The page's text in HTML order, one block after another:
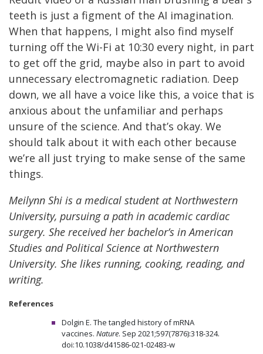
teeth is just a figment of the AI imagination.
When that happens, I might also find myself
turning off the Wi-Fi at 10:30 every night, in part
to get off the grid, maybe also in part to avoid
unnecessary electromagnetic radiation. Deep
down, we all have a voice like this, a voice that is
anxious about the unfamiliar and perhaps
unsure of the science. And that’s okay. We
should talk about it with each other because
we’re all just trying to make sense of the same
things.
Meilynn Shi is a medical student at Northwestern
University, pursuing a path in academic cardiac
surgery. She received her bachelor’s in American
Studies and Political Science at Northwestern
University. She likes running, cooking, reading, and
writing.
References
Dolgin E. The tangled history of mRNA
vaccines. Nature. Sep 2021;597(7876):318-324.
doi:10.1038/d41586-021-02483-w